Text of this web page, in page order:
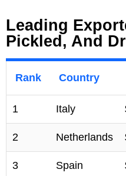
Leading
Pickled, And
Rank Country
1 Italy
2 Netherlands
3 Spain